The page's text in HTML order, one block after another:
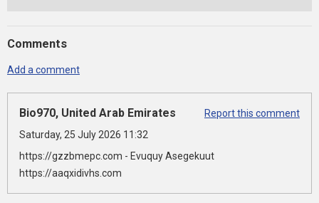
Comments
Add a comment
Bio970, United Arab Emirates
Report this comment
Saturday, 25 July 2026 11:32
https://gzzbmepc.com - Evuquy Asegekuut
https://aaqxidivhs.com